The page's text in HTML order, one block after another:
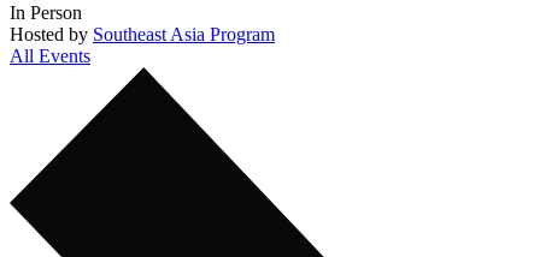
In Person
Hosted by Southeast Asia Program
All Events